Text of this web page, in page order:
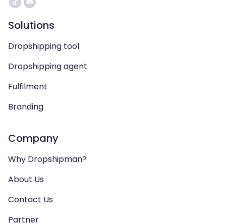
Solutions
Dropshipping tool
Dropshipping agent
Fulfilment
Branding
Company
Why Dropshipman?
About Us
Contact Us
Partner